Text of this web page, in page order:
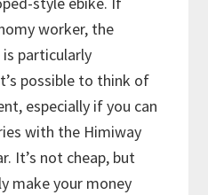
worker, the
is particularly
possible to think of
especially if you can
with the Himiway
It’s not cheap, but
make your money